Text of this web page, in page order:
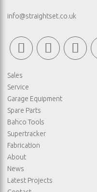
info@straightset.co.uk
Sales
Service
Garage Equipment
Spare Parts
Bahco Tools
Supertracker
Fabrication
About
News
Latest Projects